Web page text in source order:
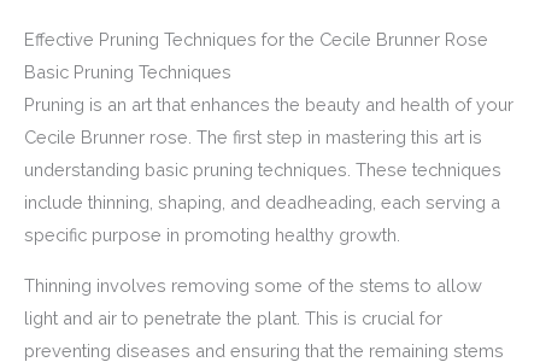
Effective Pruning Techniques for the Cecile Brunner Rose
Basic Pruning Techniques
Pruning is an art that enhances the beauty and health of your
Cecile Brunner rose. The first step in mastering this art is
understanding basic pruning techniques. These techniques
include thinning, shaping, and deadheading, each serving a
specific purpose in promoting healthy growth.
Thinning involves removing some of the stems to allow
light and air to penetrate the plant. This is crucial for
preventing diseases and ensuring that the remaining stems